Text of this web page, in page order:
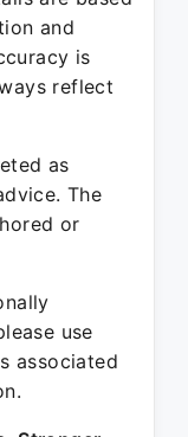
and
is
reflect
as
The
or
use
associated